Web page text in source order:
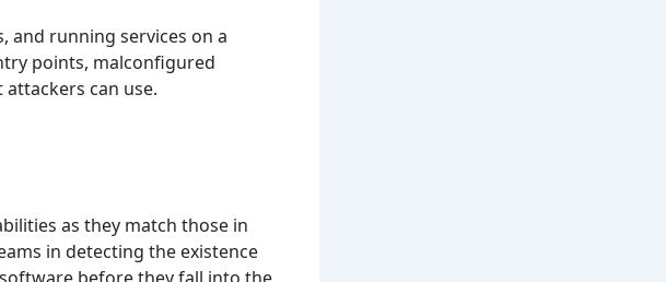
and running services on a
points, malconfigured
can use.
as they match those in
in detecting the existence